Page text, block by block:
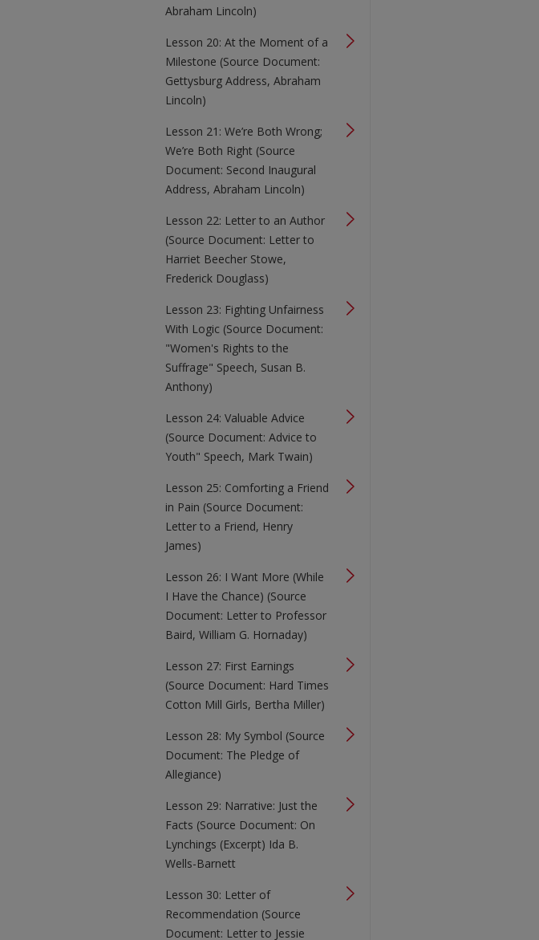
Abraham Lincoln)
Lesson 20: At the Moment of a
Milestone (Source Document:
Gettysburg Address, Abraham
Lincoln)
Lesson 21: We’re Both Wrong;
We’re Both Right (Source
Document: Second Inaugural
Address, Abraham Lincoln)
Lesson 22: Letter to an Author
(Source Document: Letter to
Harriet Beecher Stowe,
Frederick Douglass)
Lesson 23: Fighting Unfairness
With Logic (Source Document:
"Women's Rights to the
Suffrage" Speech, Susan B.
Anthony)
Lesson 24: Valuable Advice
(Source Document: Advice to
Youth" Speech, Mark Twain)
Lesson 25: Comforting a Friend
in Pain (Source Document:
Letter to a Friend, Henry
James)
Lesson 26: I Want More (While
I Have the Chance) (Source
Document: Letter to Professor
Baird, William G. Hornaday)
Lesson 27: First Earnings
(Source Document: Hard Times
Cotton Mill Girls, Bertha Miller)
Lesson 28: My Symbol (Source
Document: The Pledge of
Allegiance)
Lesson 29: Narrative: Just the
Facts (Source Document: On
Lynchings (Excerpt) Ida B.
Wells-Barnett
Lesson 30: Letter of
Recommendation (Source
Document: Letter to Jessie